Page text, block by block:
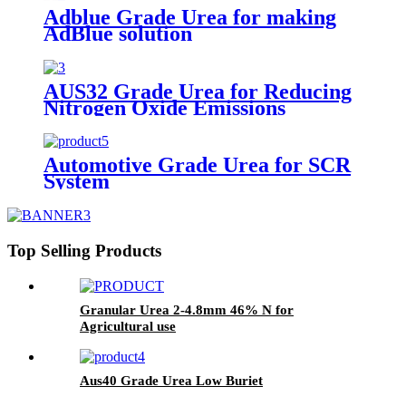
Adblue Grade Urea for making
AdBlue solution
AUS32 Grade Urea for Reducing
Nitrogen Oxide Emissions
Automotive Grade Urea for SCR
System
Top Selling Products
Granular Urea 2-4.8mm 46% N for
Agricultural use
Aus40 Grade Urea Low Buriet